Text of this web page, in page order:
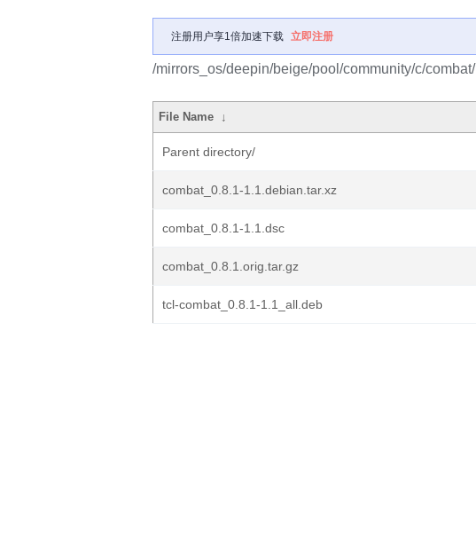
注册用户享1倍加速下载 立即注册
/mirrors_os/deepin/beige/pool/community/c/combat/
File Name ↓
Parent directory/
combat_0.8.1-1.1.debian.tar.xz
combat_0.8.1-1.1.dsc
combat_0.8.1.orig.tar.gz
tcl-combat_0.8.1-1.1_all.deb